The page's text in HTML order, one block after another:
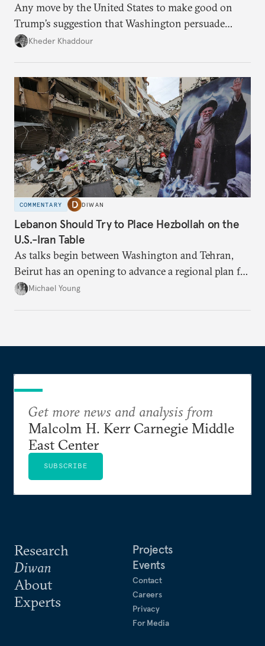
Any move by the United States to make good on
Trump’s suggestion that Washington persuade
Damascus to confront Hezbollah militarily would
Kheder Khaddour
COMMENTARY DIWAN
Lebanon Should Try to Place Hezbollah on the
U.S.-Iran Table
As talks begin between Washington and Tehran,
Beirut has an opening to advance a regional plan for
the party’s disarmament.
Michael Young
Research
Diwan
About
Experts
Projects
Events
Contact
Careers
Privacy
For Media
Get more news and analysis from
Malcolm H. Kerr Carnegie Middle
East Center
SUBSCRIBE